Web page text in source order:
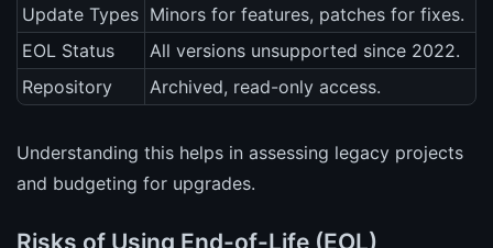
Update Types Minors for features, patches for fixes.
EOL Status
All versions unsupported since 2022.
Repository
Archived, read-only access.
Understanding this helps in assessing legacy projects
and budgeting for upgrades.
Risks of Using End-of-Life (EOL)